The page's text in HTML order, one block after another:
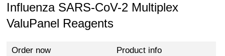
Influenza SARS-CoV-2 Multiplex
ValuPanel Reagents
Order now
Product info